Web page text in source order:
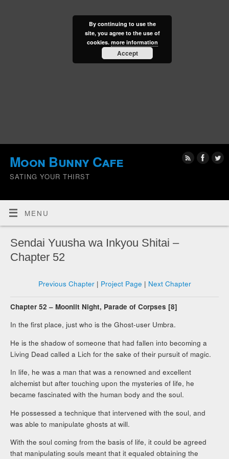
Moon Bunny Cafe
SATING YOUR THIRST
MENU
Sendai Yuusha wa Inkyou Shitai –
Chapter 52
Previous Chapter| Project Page | Next Chapter
Chapter 52 – Moonlit Night, Parade of Corpses [8]
In the first place, just who is the Ghost-user Umbra.
He is the shadow of someone that had fallen into becoming a
Living Dead called a Lich for the sake of their pursuit of magic.
In life, he was a man that was a renowned and excellent
alchemist but after touching upon the mysteries of life, he
became fascinated with the human body and the soul.
He possessed a technique that intervened with the soul, and
was able to manipulate ghosts at will.
With the soul coming from the basis of life, it could be agreed
that manipulating souls meant that it equaled obtaining the
By continuing to use the
site, you agree to the use of
cookies. more information
Accept